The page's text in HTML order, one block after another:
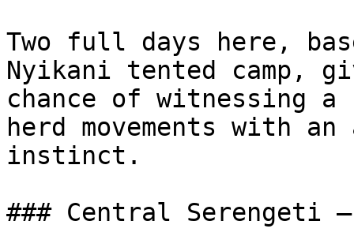
Two full days here,
Nyikani tented camp,
chance of witnessing a
herd movements with
instinct.
### Central Serengeti